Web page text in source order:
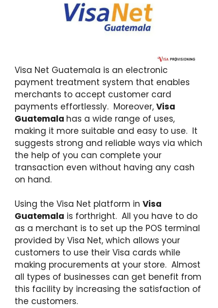
Visa Net Guatemala is an electronic
payment treatment system that enables
merchants to accept customer card
payments effortlessly. Moreover, Visa
Guatemala has a wide range of uses,
making it more suitable and easy to use. It
suggests strong and reliable ways via which
the help of you can complete your
transaction even without having any cash
on hand.
Using the Visa Net platform in Visa
Guatemala is forthright. All you have to do
as a merchant is to set up the POS terminal
provided by Visa Net, which allows your
customers to use their Visa cards while
making procurements at your store. Almost
all types of businesses can get benefit from
this facility by increasing the satisfaction of
the customers.